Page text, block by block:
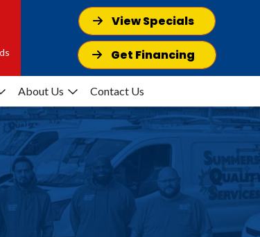
View Specials
Get Financing
About Us Contact Us